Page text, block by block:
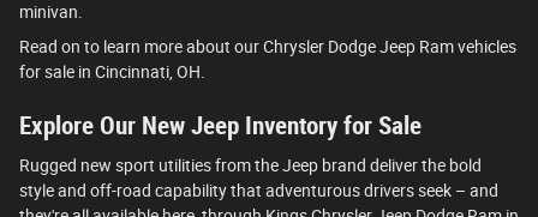
minivan.
Read on to learn more about our Chrysler Dodge Jeep Ram vehicles
for sale in Cincinnati, OH.
Explore Our New Jeep Inventory for Sale
Rugged new sport utilities from the Jeep brand deliver the bold
style and off-road capability that adventurous drivers seek – and